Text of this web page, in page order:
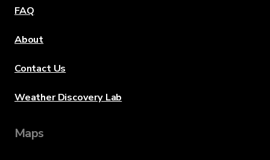
FAQ
About
Contact Us
Weather Discovery Lab
Maps